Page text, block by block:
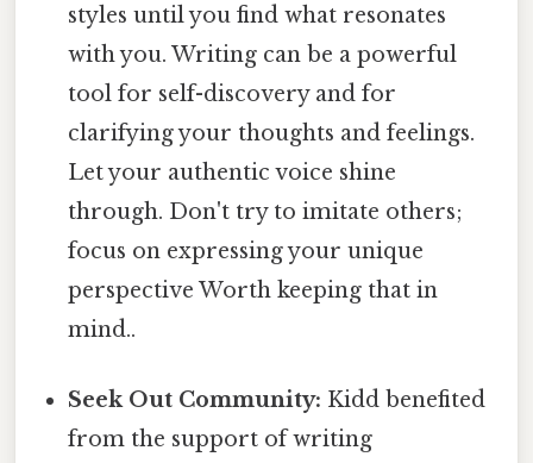
styles until you find what resonates
with you. Writing can be a powerful
tool for self-discovery and for
clarifying your thoughts and feelings.
Let your authentic voice shine
through. Don't try to imitate others;
focus on expressing your unique
perspective Worth keeping that in
mind..
Seek Out Community: Kidd benefited
from the support of writing